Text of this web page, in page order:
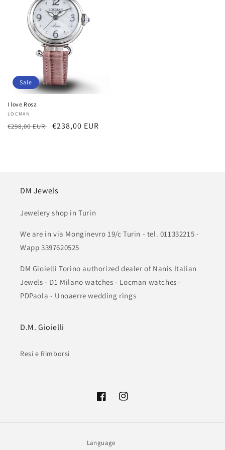
Sale
I love Rosa
Vendor:
LOCMAN
Regular
€298,00 EUR Sale
€238,00 EUR
DM Jewels
Jewelery shop in Turin
We are in via Monginevro 19/c Turin - tel. 011332215 -
Wapp 3397620525
DM Gioielli Torino authorized dealer of Nanis Italian
Jewels - D1 Milano watches - Locman watches -
PDPaola - Unoaerre wedding rings
D.M. Gioielli
Resi e Rimborsi
FacebookInstagram
Language